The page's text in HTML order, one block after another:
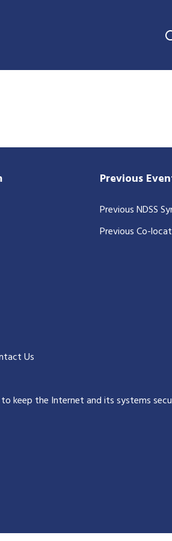
Previous
Previous NDSS
Previous Co-
Us
to keep the Internet and its systems